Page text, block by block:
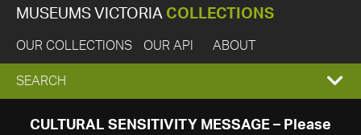
MUSEUMS VICTORIA COLLECTIONS
OUR COLLECTIONS OUR API ABOUT
EXPAND
SEARCH
SEARCH
CULTURAL SENSITIVITY MESSAGE – Please